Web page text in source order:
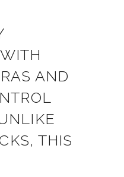
AND
THIS